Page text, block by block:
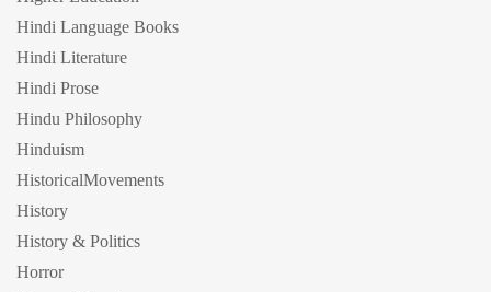
Hindi Language Books
Hindi Literature
Hindi Prose
Hindu Philosophy
Hinduism
HistoricalMovements
History
History & Politics
Horror